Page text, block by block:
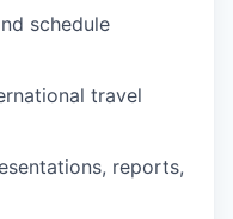
schedule
travel
reports,